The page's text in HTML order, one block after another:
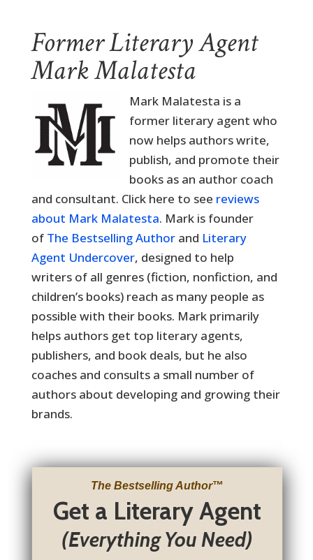
Former Literary Agent
Mark Malatesta
Mark Malatesta is a
former literary agent who
now helps authors write,
publish, and promote their
books as an author coach
and consultant. Click here to see reviews
about Mark Malatesta. Mark is founder
of The Bestselling Authorand Literary
Agent Undercover, designed to help
writers of all genres (fiction, nonfiction, and
children’s books) reach as many people as
possible with their books. Mark primarily
helps authors get top literary agents,
publishers, and book deals, but he also
coaches and consults a small number of
authors about developing and growing their
brands.
The Bestselling Author™
Get a Literary Agent
(Everything You Need)